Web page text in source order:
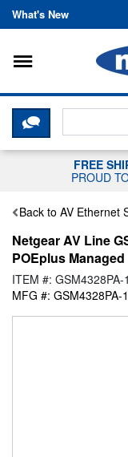
What's New
Toggle
CLICK
FREE
PROUD
Back to AV Ethernet
Netgear AV Line
POEplus
ITEM #: GSM4328PA-
MFG #: GSM4328PA-